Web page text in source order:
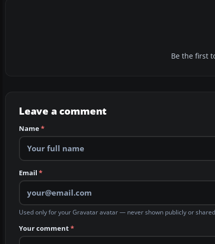
Be the first
Leave a comment
Name*
Email *
Used only for your Gravatar avatar — never shown publicly or
Your comment*